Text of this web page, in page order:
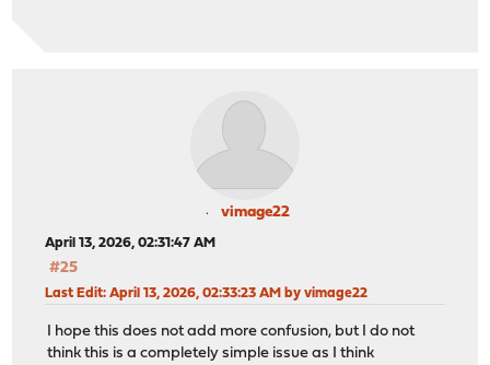
vimage22
April 13, 2026, 02:31:47 AM
#25
Last Edit: April 13, 2026, 02:33:23 AM by vimage22
I hope this does not add more confusion, but I do not
think this is a completely simple issue as I think